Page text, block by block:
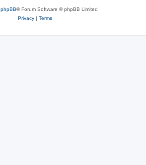
phpBB® Forum Software © phpBB Limited
Privacy| Terms